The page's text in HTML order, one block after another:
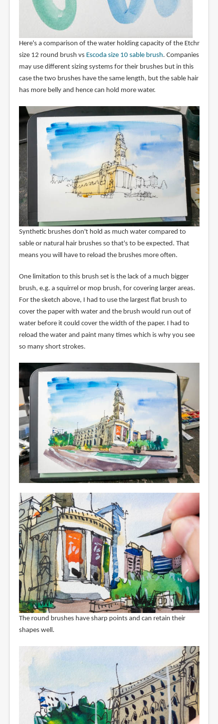
Here's a comparison of the water holding capacity of the Etchr
size 12 round brush vs Escoda size 10 sable brush. Companies
may use different sizing systems for their brushes but in this
case the two brushes have the same length, but the sable hair
has more belly and hence can hold more water.
Synthetic brushes don't hold as much water compared to
sable or natural hair brushes so that's to be expected. That
means you will have to reload the brushes more often.
One limitation to this brush set is the lack of a much bigger
brush, e.g. a squirrel or mop brush, for covering larger areas.
For the sketch above, I had to use the largest flat brush to
cover the paper with water and the brush would run out of
water before it could cover the width of the paper. I had to
reload the water and paint many times which is why you see
so many short strokes.
The round brushes have sharp points and can retain their
shapes well.